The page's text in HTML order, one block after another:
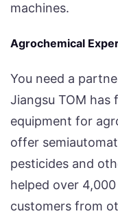
machines.
Agrochemical
You need a
Jiangsu TOM has
equipment for
offer
pesticides and
helped over
customers from